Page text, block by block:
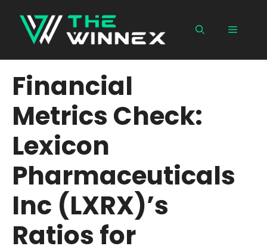
content
Menu
Financial
Metrics Check:
Lexicon
Pharmaceuticals
Inc (LXRX)’s
Ratios for